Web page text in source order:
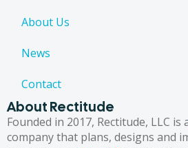
About Us
News
Contact
About Rectitude
Founded in 2017, Rectitude, LLC is
company that plans, designs and